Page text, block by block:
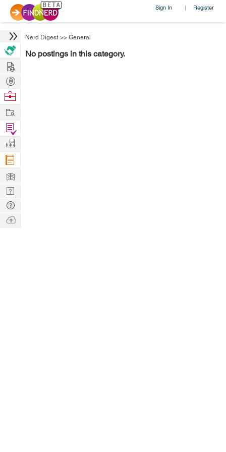
Sign In | Register
Nerd Digest >> General
No postings in this category.
Hire
Post
Projects
Browse
Work
Find
Projects
Manage
Company
Learn
Nerd
Digest
Tech
Q & A
Ask